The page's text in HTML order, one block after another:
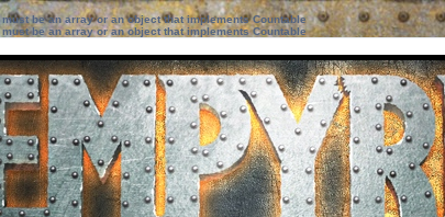
be an array or an object that implements Countable
be an array or an object that implements Countable